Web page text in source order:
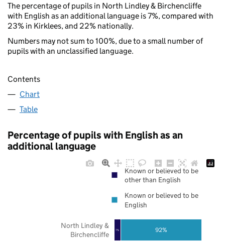
The percentage of pupils in North Lindley & Birchencliffe
with English as an additional language is 7%, compared with
23% in Kirklees, and 22% nationally.
Numbers may not sum to 100%, due to a small number of
pupils with an unclassified language.
Contents
Chart
Table
Percentage of pupils with English as an
additional language
7% 92%
North Lindley &
Birchencliffe
Known or believed to be
other than English
Known or believed to be
English